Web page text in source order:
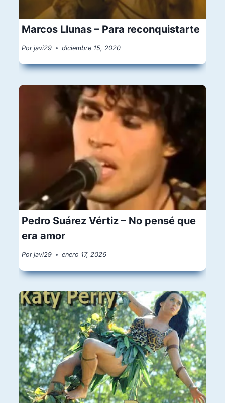
Marcos Llunas – Para reconquistarte
Por javi29 diciembre 15, 2020
Pedro Suárez Vértiz – No pensé que
era amor
Por javi29 enero 17, 2026